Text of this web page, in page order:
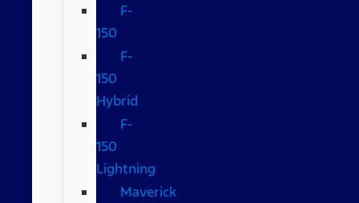
F-
150
F-
150
Hybrid
F-
150
Lightning
Maverick